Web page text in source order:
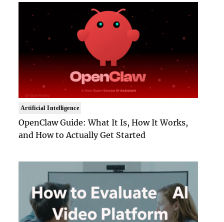
Artificial Intelligence
OpenClaw Guide: What It Is, How It Works,
and How to Actually Get Started